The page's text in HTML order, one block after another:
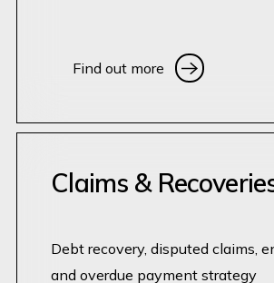
Find out more
Find out more
Claims &
Debt recovery, disputed claims,
and overdue payment strategy